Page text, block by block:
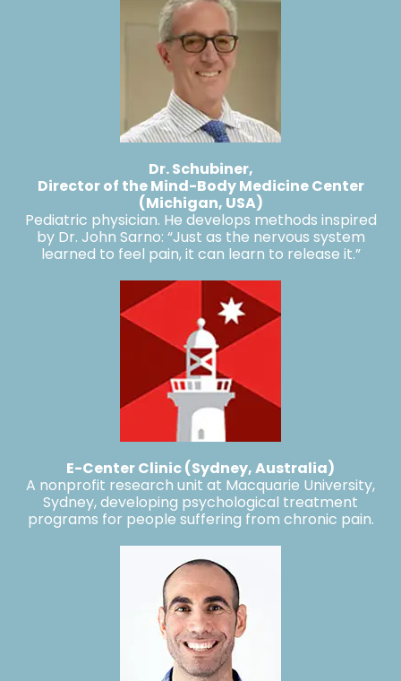
Dr. Schubiner,
Director of the Mind-Body Medicine Center
(Michigan, USA)
Pediatric physician. He develops methods inspired
by Dr. John Sarno: “Just as the nervous system
learned to feel pain, it can learn to release it.”
E-Center Clinic (Sydney, Australia)
A nonprofit research unit at Macquarie University,
Sydney, developing psychological treatment
programs for people suffering from chronic pain.